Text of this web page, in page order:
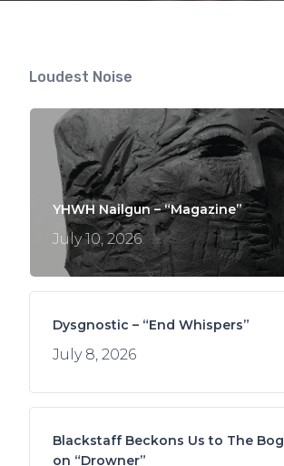
Loudest Noise
YHWH Nailgun – “Magazine”
July 10, 2026
Dysgnostic – “End Whispers”
July 8, 2026
Blackstaff Beckons Us to The Bog
on “Drowner”